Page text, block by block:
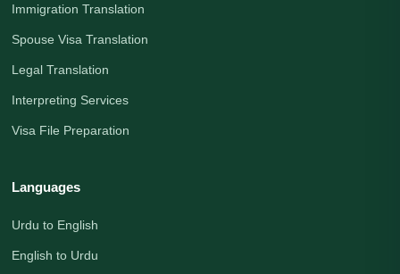
Immigration Translation
Spouse Visa Translation
Legal Translation
Interpreting Services
Visa File Preparation
Languages
Urdu to English
English to Urdu